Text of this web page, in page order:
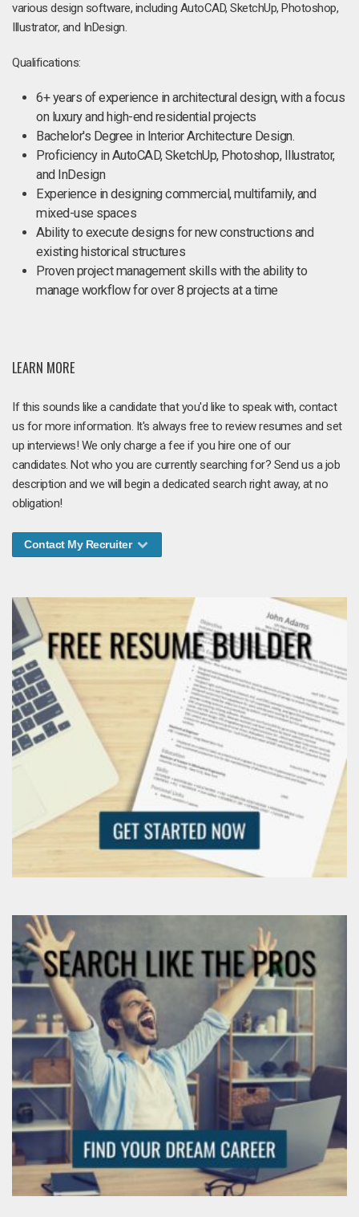
various design software, including AutoCAD, SketchUp, Photoshop,
Illustrator, and InDesign.
Qualifications:
6+ years of experience in architectural design, with a focus
on luxury and high-end residential projects
Bachelor's Degree in Interior Architecture Design.
Proficiency in AutoCAD, SketchUp, Photoshop, Illustrator,
and InDesign
Experience in designing commercial, multifamily, and
mixed-use spaces
Ability to execute designs for new constructions and
existing historical structures
Proven project management skills with the ability to
manage workflow for over 8 projects at a time
LEARN MORE
If this sounds like a candidate that you'd like to speak with, contact
us for more information. It's always free to review resumes and set
up interviews! We only charge a fee if you hire one of our
candidates. Not who you are currently searching for? Send us a job
description and we will begin a dedicated search right away, at no
obligation!
Contact My Recruiter